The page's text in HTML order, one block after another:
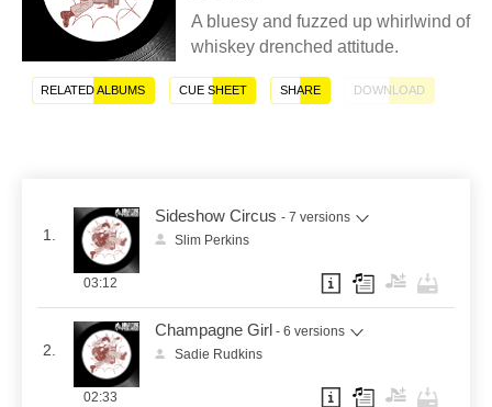
A bluesy and fuzzed up whirlwind of
whiskey drenched attitude.
RELATED ALBUMS CUE SHEET SHARE DOWNLOAD
1.
Sideshow Circus - 7 versions
Slim Perkins
03:12
2.
Champagne Girl - 6 versions
Sadie Rudkins
02:33